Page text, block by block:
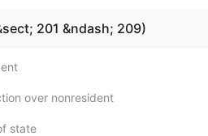
201 &ndash; 209)
over nonresident
state